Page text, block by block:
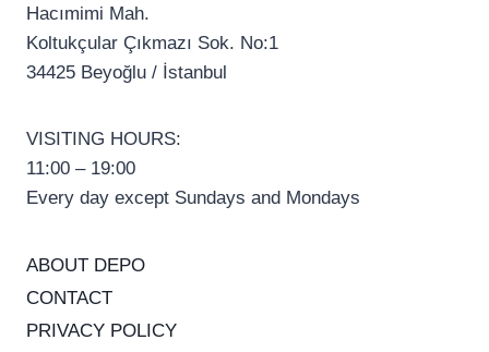
Hacımimi Mah.
Koltukçular Çıkmazı Sok. No:1
34425 Beyoğlu / İstanbul
VISITING HOURS:
11:00 – 19:00
Every day except Sundays and Mondays
ABOUT DEPO
CONTACT
PRIVACY POLICY